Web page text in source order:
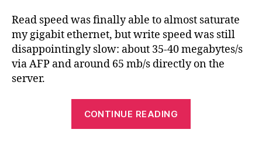
Read speed was finally able to almost saturate
my gigabit ethernet, but write speed was still
disappointingly slow: about 35-40 megabytes/s
via AFP and around 65 mb/s directly on the
server.
CONTINUE READING